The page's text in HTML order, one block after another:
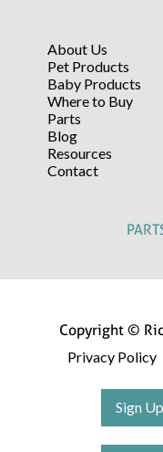
About Us
Pet Products
Baby Products
Where to Buy
Parts
Blog
Resources
Contact
Copyright ©
Privacy Policy
Sign